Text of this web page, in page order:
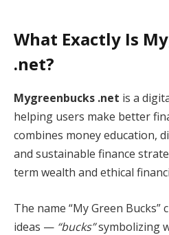
What Exactly Is
.net?
Mygreenbucks .net is a
helping users make better
combines money education,
and sustainable finance
term wealth and ethical
The name “My Green Bucks”
ideas — “bucks”symbolizing